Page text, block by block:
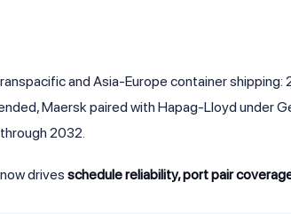
and Asia-Europe container shipping:
Maersk paired with Hapag-Lloyd under
2032.
drives schedule reliability, port pair